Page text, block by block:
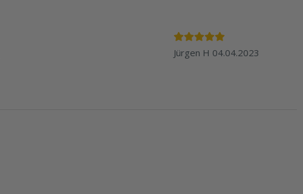
Jürgen H 04.04.2023